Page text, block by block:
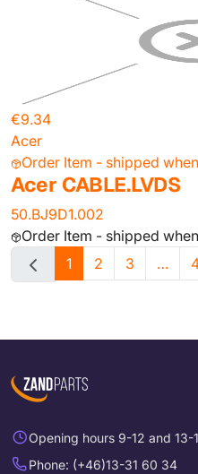
€9.34
Acer
Order Item - shipped
Acer CABLE.LVDS
50.BJ9D1.002
Order Item - shipped
1
2 3 …
Opening hours 9-12 and 13-
Phone: (+46)13-31 60 34